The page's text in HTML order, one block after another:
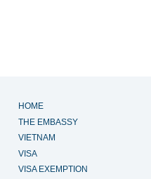
HOME
THE EMBASSY
VIETNAM
VISA
VISA EXEMPTION